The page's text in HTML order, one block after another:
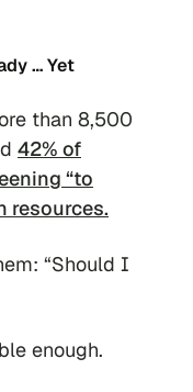
… Yet
than 8,500
42% of
“to
resources.
“Should I
enough.